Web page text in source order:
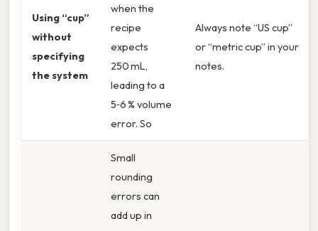
Using “cup”
without
specifying
the system
when the
recipe
expects
250 mL,
leading to a
5‑6 % volume
error. So
Always note “US cup”
or “metric cup” in your
notes.
Small
rounding
errors can
add up in